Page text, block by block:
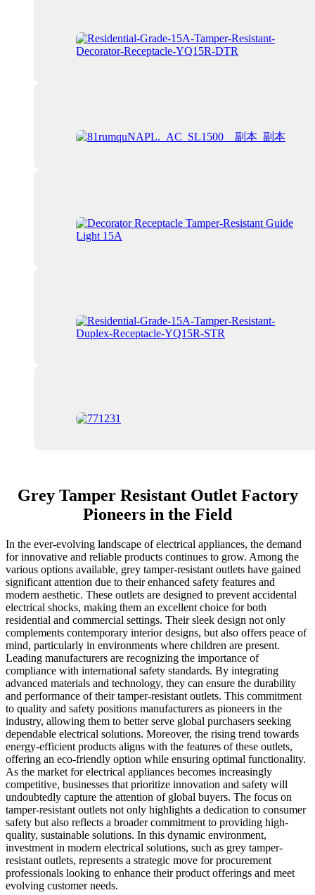
Grey Tamper Resistant Outlet Factory
Pioneers in the Field
In the ever-evolving landscape of electrical appliances, the demand
for innovative and reliable products continues to grow. Among the
various options available, grey tamper-resistant outlets have gained
significant attention due to their enhanced safety features and
modern aesthetic. These outlets are designed to prevent accidental
electrical shocks, making them an excellent choice for both
residential and commercial settings. Their sleek design not only
complements contemporary interior designs, but also offers peace of
mind, particularly in environments where children are present.
Leading manufacturers are recognizing the importance of
compliance with international safety standards. By integrating
advanced materials and technology, they can ensure the durability
and performance of their tamper-resistant outlets. This commitment
to quality and safety positions manufacturers as pioneers in the
industry, allowing them to better serve global purchasers seeking
dependable electrical solutions. Moreover, the rising trend towards
energy-efficient products aligns with the features of these outlets,
offering an eco-friendly option while ensuring optimal functionality.
As the market for electrical appliances becomes increasingly
competitive, businesses that prioritize innovation and safety will
undoubtedly capture the attention of global buyers. The focus on
tamper-resistant outlets not only highlights a dedication to consumer
safety but also reflects a broader commitment to providing high-
quality, sustainable solutions. In this dynamic environment,
investment in modern electrical solutions, such as grey tamper-
resistant outlets, represents a strategic move for procurement
professionals looking to enhance their product offerings and meet
evolving customer needs.